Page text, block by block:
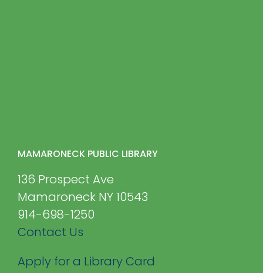
MAMARONECK PUBLIC LIBRARY
136 Prospect Ave
Mamaroneck NY 10543
914-698-1250
Contact Us
Apply for a Library Card